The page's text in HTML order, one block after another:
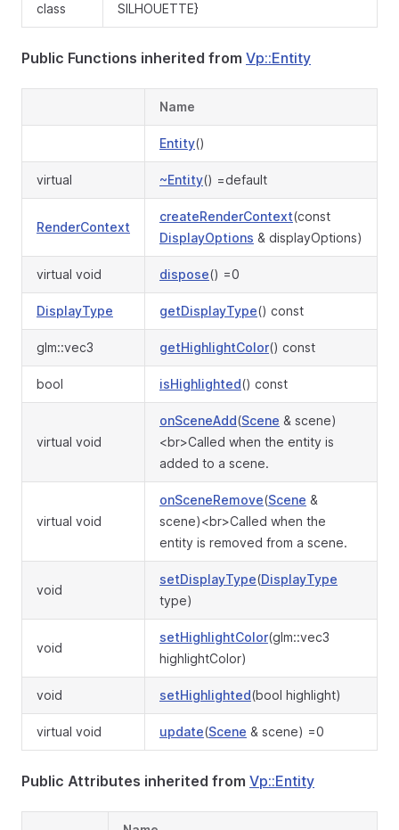
class SILHOUETTE}
Public Functions inherited from Vp::Entity
Name
Entity()
virtual ~Entity() =default
RenderContext
createRenderContext(const
DisplayOptions & displayOptions)
virtual void dispose() =0
DisplayType getDisplayType() const
glm::vec3 getHighlightColor() const
bool isHighlighted() const
virtual void
onSceneAdd(Scene & scene)
<br>Called when the entity is
added to a scene.
virtual void
onSceneRemove(Scene &
scene)<br>Called when the
entity is removed from a scene.
void
setDisplayType(DisplayType
type)
void
setHighlightColor(glm::vec3
highlightColor)
void setHighlighted(bool highlight)
virtual void update(Scene & scene) =0
Public Attributes inherited from Vp::Entity